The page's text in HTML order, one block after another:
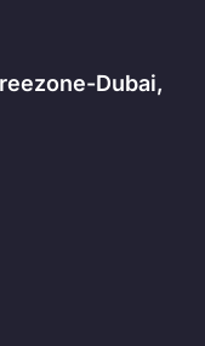
Dubai,